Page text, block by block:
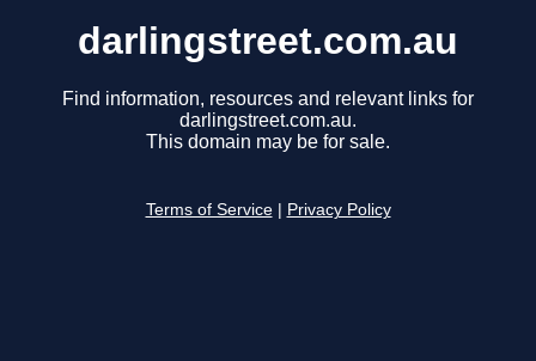
darlingstreet.com.au
Find information, resources and relevant links for
darlingstreet.com.au.
This domain may be for sale.
Terms of Service Privacy Policy